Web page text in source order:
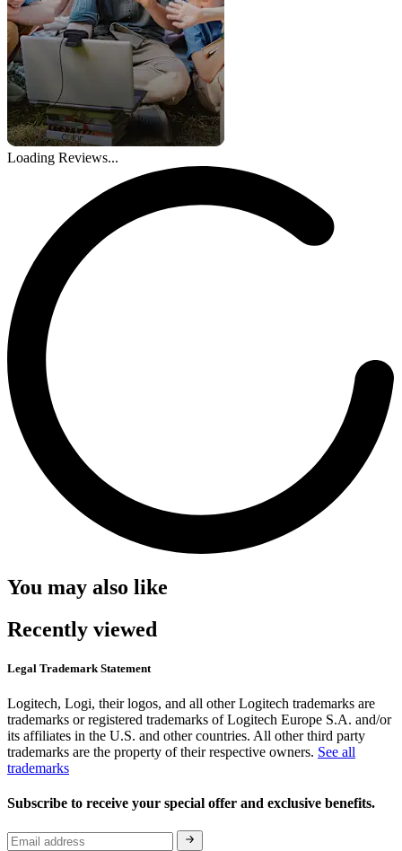
Loading Reviews...
You may also like
Recently viewed
Legal Trademark Statement
Logitech, Logi, their logos, and all other Logitech trademarks are
trademarks or registered trademarks of Logitech Europe S.A. and/or
its affiliates in the U.S. and other countries. All other third party
trademarks are the property of their respective owners. See all
trademarks
Subscribe to receive your special offer and exclusive benefits.